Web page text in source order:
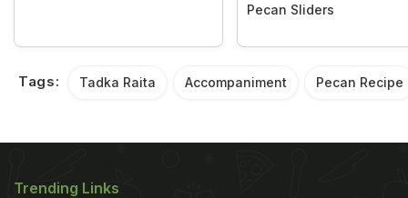
Pecan Sliders
Tags: Tadka Raita Accompaniment Pecan Recipe
Trending Links